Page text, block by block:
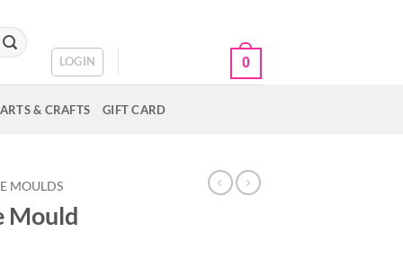
LOGIN 0
ARTS & CRAFTS GIFT CARD
MOULDS
Mould